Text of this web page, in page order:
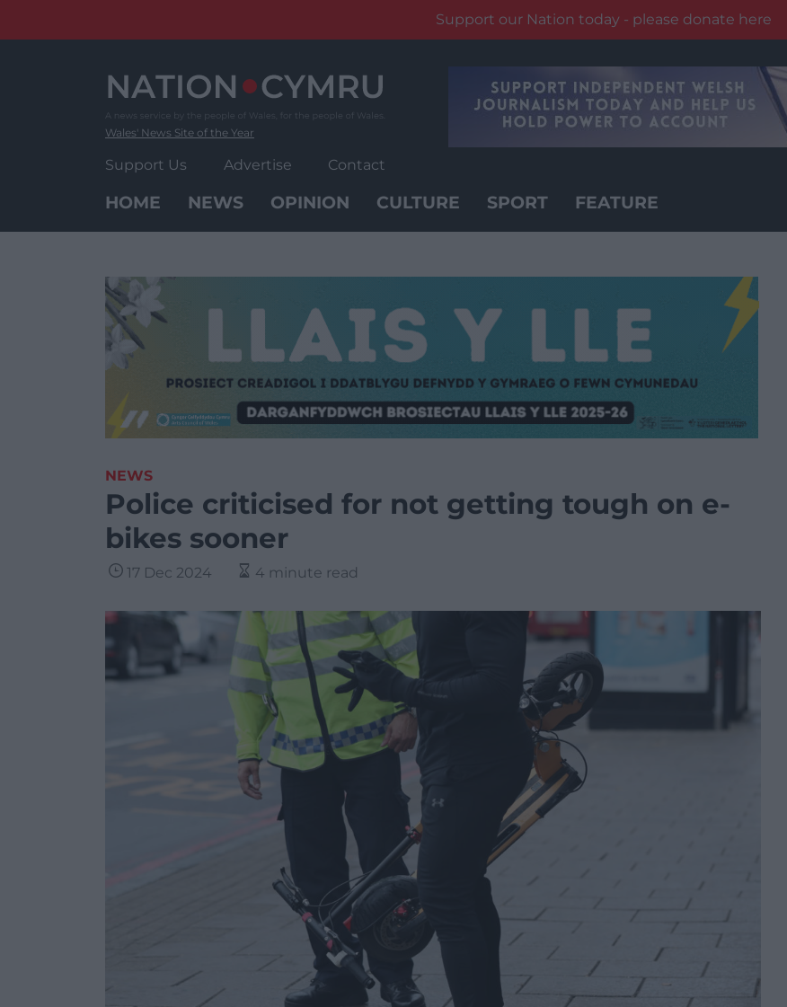
Support our Nation today - please donate here
Wales' News Site of the Year
Support Us Advertise Contact
HOME NEWS OPINION CULTURE SPORT FEATURE
NEWS
Police criticised for not getting tough on e-
bikes sooner
17 Dec 2024 4 minute read